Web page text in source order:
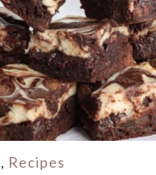
, Recipes